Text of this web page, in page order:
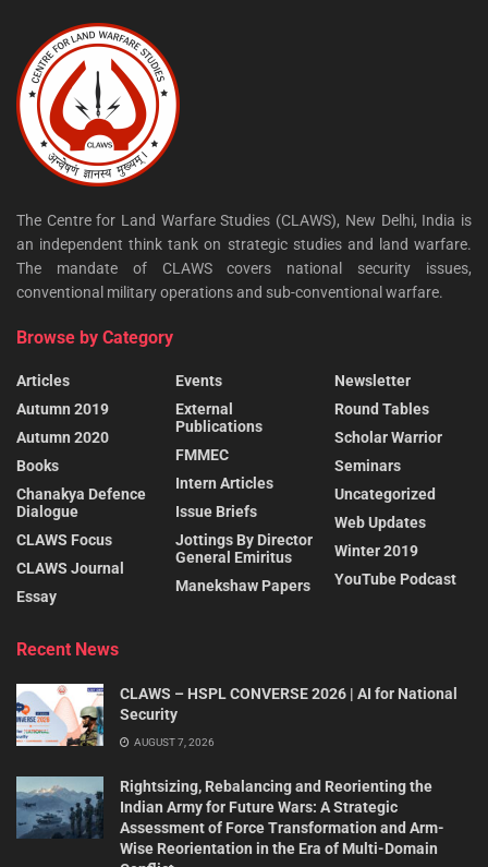
The Centre for Land Warfare Studies (CLAWS), New Delhi, India is
an independent think tank on strategic studies and land warfare.
The mandate of CLAWS covers national security issues,
conventional military operations and sub-conventional warfare.
Browse by Category
Articles
Autumn 2019
Autumn 2020
Books
Chanakya Defence
Dialogue
CLAWS Focus
CLAWS Journal
Essay
Events
External
Publications
FMMEC
Intern Articles
Issue Briefs
Jottings By Director
General Emiritus
Manekshaw Papers
Newsletter
Round Tables
Scholar Warrior
Seminars
Uncategorized
Web Updates
Winter 2019
YouTube Podcast
Recent News
CLAWS – HSPL CONVERSE 2026 | AI for National
Security
AUGUST 7, 2026
Rightsizing, Rebalancing and Reorienting the
Indian Army for Future Wars: A Strategic
Assessment of Force Transformation and Arm-
Wise Reorientation in the Era of Multi-Domain